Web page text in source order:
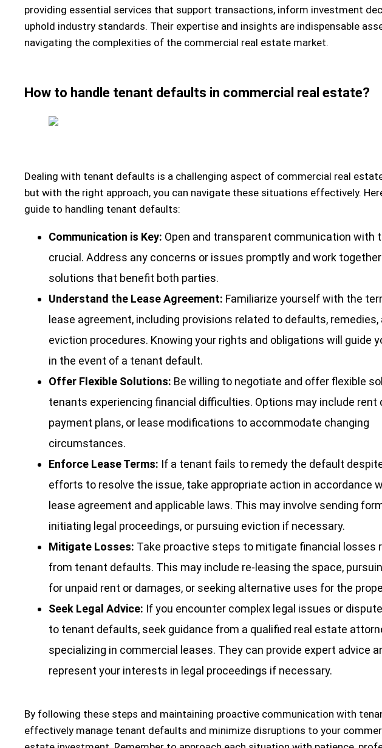
providing essential services that support transactions, inform investment
uphold industry standards. Their expertise and insights are indispensable
navigating the complexities of the commercial real estate market.
How to handle tenant defaults in commercial real estate?
Dealing with tenant defaults is a challenging aspect of commercial real
but with the right approach, you can navigate these situations effectively.
guide to handling tenant defaults:
Communication is Key: Open and transparent communication with
crucial. Address any concerns or issues promptly and work
solutions that benefit both parties.
Understand the Lease Agreement: Familiarize yourself with the
lease agreement, including provisions related to defaults, remedies,
eviction procedures. Knowing your rights and obligations will guide
in the event of a tenant default.
Offer Flexible Solutions: Be willing to negotiate and offer flexible
tenants experiencing financial difficulties. Options may include rent
payment plans, or lease modifications to accommodate changing
circumstances.
Enforce Lease Terms: If a tenant fails to remedy the default
efforts to resolve the issue, take appropriate action in accordance
lease agreement and applicable laws. This may involve sending
initiating legal proceedings, or pursuing eviction if necessary.
Mitigate Losses: Take proactive steps to mitigate financial losses
from tenant defaults. This may include re-leasing the space,
for unpaid rent or damages, or seeking alternative uses for the
Seek Legal Advice: If you encounter complex legal issues or
to tenant defaults, seek guidance from a qualified real estate
specializing in commercial leases. They can provide expert advice
represent your interests in legal proceedings if necessary.
By following these steps and maintaining proactive communication with
effectively manage tenant defaults and minimize disruptions to your